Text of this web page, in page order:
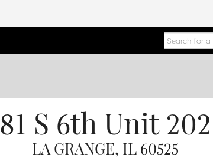
81 S 6th Unit 202
LA GRANGE, IL 60525